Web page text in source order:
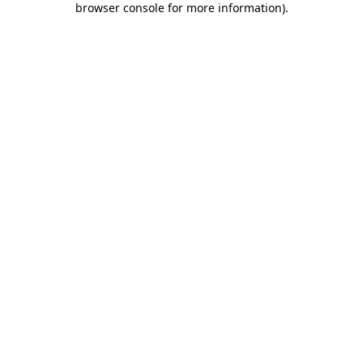
browser console for more information).